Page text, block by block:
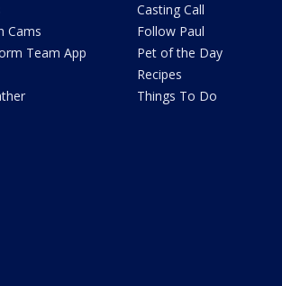
Cams
Team App
Casting Call
Follow Paul
Pet of the Day
Recipes
Things To Do